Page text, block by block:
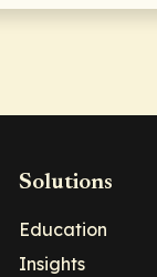
Solutions
Education
Insights